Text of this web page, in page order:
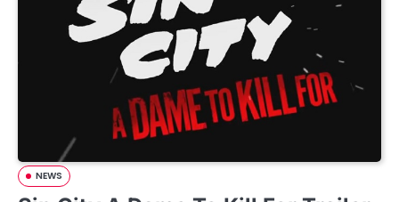
NEWS